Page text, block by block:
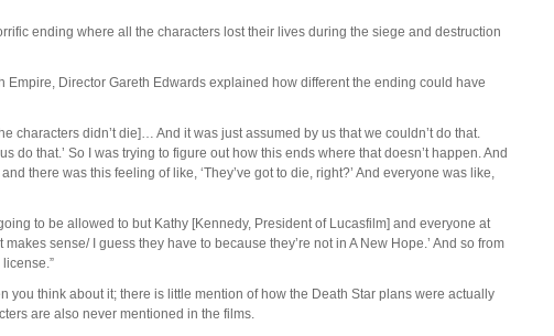
ending where all the characters lost their lives during the siege and destruction
Empire, Director Gareth Edwards explained how different the ending could have
characters didn’t die]… And it was just assumed by us that we couldn’t do that.
do that.’ So I was trying to figure out how this ends where that doesn’t happen. And
there was this feeling of like, ‘They’ve got to die, right?’ And everyone was like,
to be allowed to but Kathy [Kennedy, President of Lucasfilm] and everyone at
makes sense/ I guess they have to because they’re not in A New Hope.’ And so from
you think about it; there is little mention of how the Death Star plans were actually
are also never mentioned in the films.